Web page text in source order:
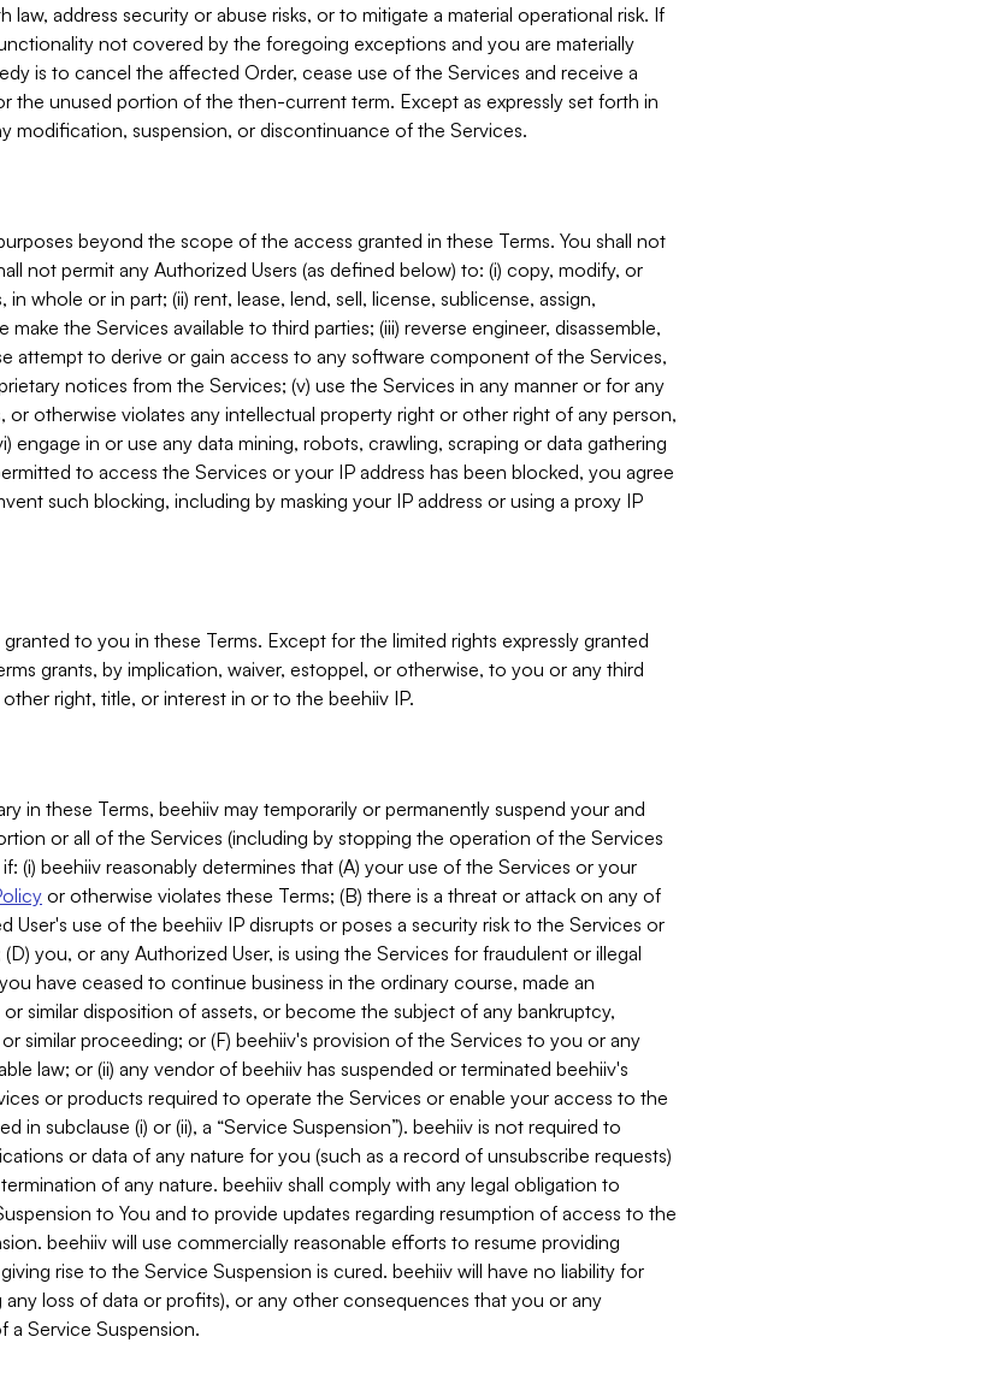
address security or abuse risks, or to mitigate a material operational risk. If
not covered by the foregoing exceptions and you are materially
is to cancel the affected Order, cease use of the Services and receive a
the unused portion of the then-current term. Except as expressly set forth in
modification, suspension, or discontinuance of the Services.
beyond the scope of the access granted in these Terms. You shall not
not permit any Authorized Users (as defined below) to: (i) copy, modify, or
whole or in part; (ii) rent, lease, lend, sell, license, sublicense, assign,
the Services available to third parties; (iii) reverse engineer, disassemble,
attempt to derive or gain access to any software component of the Services,
notices from the Services; (v) use the Services in any manner or for any
or otherwise violates any intellectual property right or other right of any person,
engage in or use any data mining, robots, crawling, scraping or data gathering
to access the Services or your IP address has been blocked, you agree
such blocking, including by masking your IP address or using a proxy IP
to you in these Terms. Except for the limited rights expressly granted
grants, by implication, waiver, estoppel, or otherwise, to you or any third
right, title, or interest in or to the beehiiv IP.
in these Terms, beehiiv may temporarily or permanently suspend your and
or all of the Services (including by stopping the operation of the Services
(i) beehiiv reasonably determines that (A) your use of the Services or your
or otherwise violates these Terms; (B) there is a threat or attack on any of
User's use of the beehiiv IP disrupts or poses a security risk to the Services or
you, or any Authorized User, is using the Services for fraudulent or illegal
have ceased to continue business in the ordinary course, made an
similar disposition of assets, or become the subject of any bankruptcy,
similar proceeding; or (F) beehiiv's provision of the Services to you or any
law; or (ii) any vendor of beehiiv has suspended or terminated beehiiv's
or products required to operate the Services or enable your access to the
in subclause (i) or (ii), a “Service Suspension”). beehiiv is not required to
or data of any nature for you (such as a record of unsubscribe requests)
of any nature. beehiiv shall comply with any legal obligation to
to You and to provide updates regarding resumption of access to the
beehiiv will use commercially reasonable efforts to resume providing
rise to the Service Suspension is cured. beehiiv will have no liability for
any loss of data or profits), or any other consequences that you or any
a Service Suspension.